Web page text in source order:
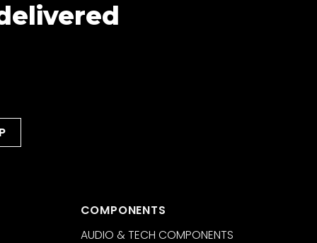
COMPONENTS
AUDIO & TECH COMPONENTS